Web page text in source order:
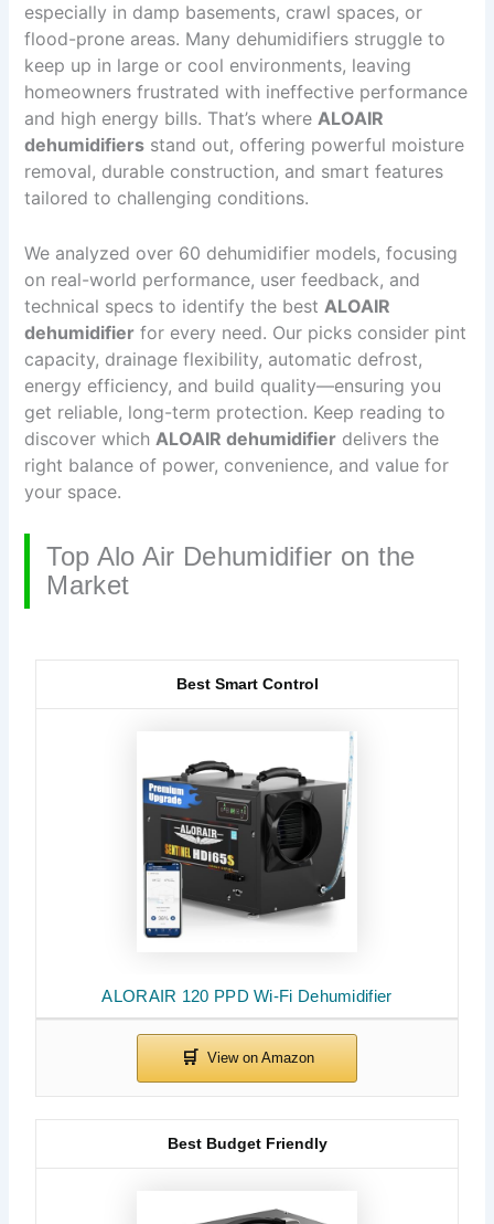
especially in damp basements, crawl spaces, or
flood-prone areas. Many dehumidifiers struggle to
keep up in large or cool environments, leaving
homeowners frustrated with ineffective performance
and high energy bills. That’s whereALOAIR
dehumidifiers stand out, offering powerful moisture
removal, durable construction, and smart features
tailored to challenging conditions.
We analyzed over 60 dehumidifier models, focusing
on real-world performance, user feedback, and
technical specs to identify the bestALOAIR
dehumidifier for every need. Our picks consider pint
capacity, drainage flexibility, automatic defrost,
energy efficiency, and build quality—ensuring you
get reliable, long-term protection. Keep reading to
discover whichALOAIR dehumidifier delivers the
right balance of power, convenience, and value for
your space.
Top Alo Air Dehumidifier on the
Market
ALORAIR 120 PPD Wi-Fi Dehumidifier
Best Smart Control
Best Budget Friendly